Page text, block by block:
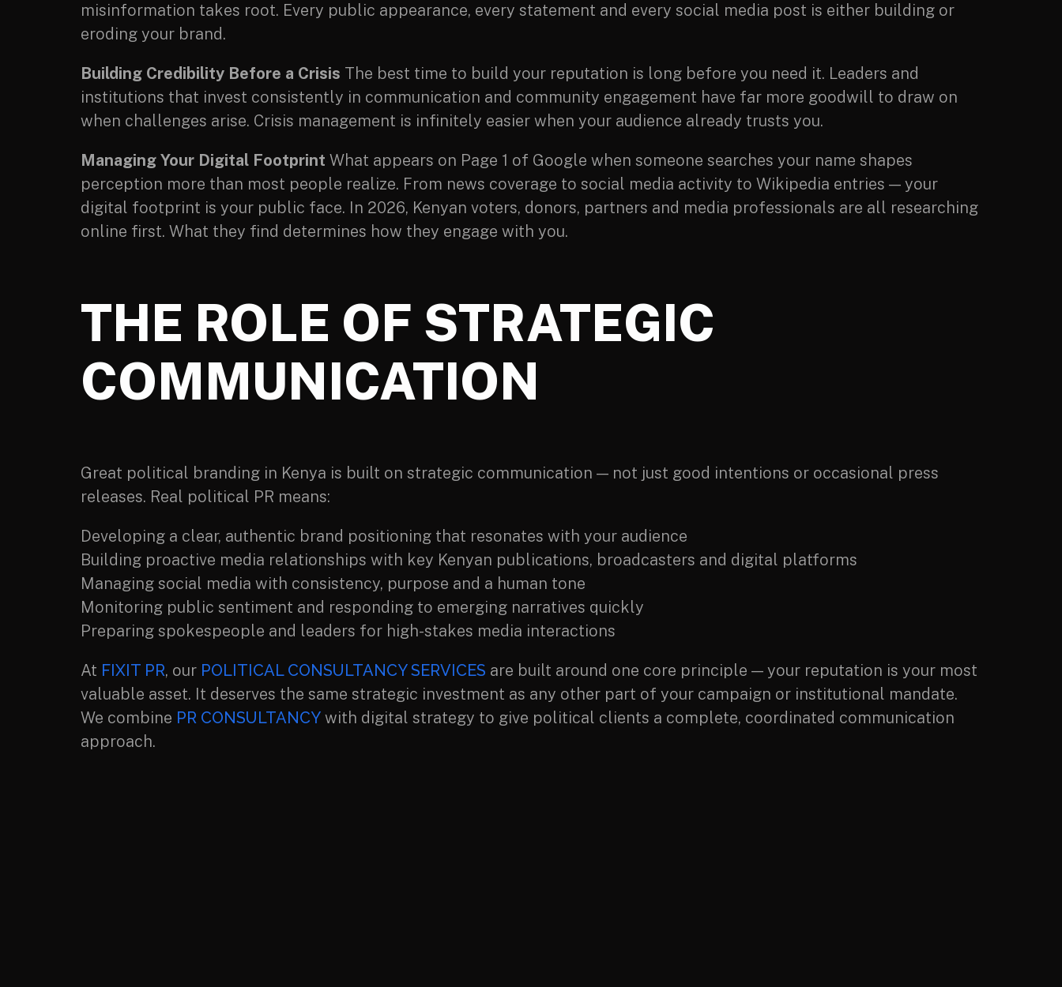
misinformation takes root. Every public appearance, every statement and every social media post is either building or
eroding your brand.
Building Credibility Before a Crisis The best time to build your reputation is long before you need it. Leaders and
institutions that invest consistently in communication and community engagement have far more goodwill to draw on
when challenges arise. Crisis management is infinitely easier when your audience already trusts you.
Managing Your Digital Footprint What appears on Page 1 of Google when someone searches your name shapes
perception more than most people realize. From news coverage to social media activity to Wikipedia entries — your
digital footprint is your public face. In 2026, Kenyan voters, donors, partners and media professionals are all researching
online first. What they find determines how they engage with you.
THE ROLE OF STRATEGIC
COMMUNICATION
Great political branding in Kenya is built on strategic communication — not just good intentions or occasional press
releases. Real political PR means:
Developing a clear, authentic brand positioning that resonates with your audience
Building proactive media relationships with key Kenyan publications, broadcasters and digital platforms
Managing social media with consistency, purpose and a human tone
Monitoring public sentiment and responding to emerging narratives quickly
Preparing spokespeople and leaders for high-stakes media interactions
At FIXIT PR, our POLITICAL CONSULTANCY SERVICES are built around one core principle — your reputation is your most
valuable asset. It deserves the same strategic investment as any other part of your campaign or institutional mandate.
We combine PR CONSULTANCY with digital strategy to give political clients a complete, coordinated communication
approach.